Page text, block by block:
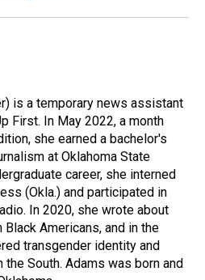
is a temporary news assistant
First. In May 2022, a month
she earned a bachelor's
at Oklahoma State
career, she interned
(Okla.) and participated in
In 2020, she wrote about
Americans, and in the
transgender identity and
South. Adams was born and